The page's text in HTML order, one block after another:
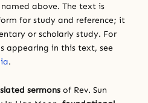
above. The text is
for study and reference; it
or scholarly study. For
appearing in this text, see
.
sermons of Rev. Sun